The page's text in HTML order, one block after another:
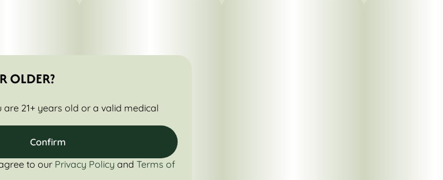
OLDER?
are 21+ years old or a valid medical
Confirm
to our Privacy Policy and Terms of